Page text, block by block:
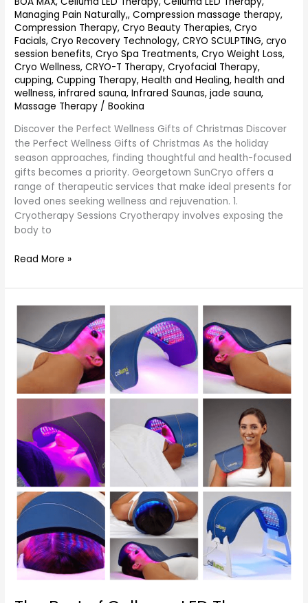
Managing Pain Naturally,,Compression massage therapy,
Compression Therapy,Cryo Beauty Therapies,Cryo
Facials,Cryo Recovery Technology,CRYO SCULPTING,cryo
session benefits,Cryo Spa Treatments,Cryo Weight Loss,
Cryo Wellness,CRYO-T Therapy,Cryofacial Therapy,
cupping,Cupping Therapy,Health and Healing,health and
wellness,infrared sauna,Infrared Saunas,jade sauna,
Massage Therapy /Bookina
Discover the Perfect Wellness Gifts of Christmas Discover
the Perfect Wellness Gifts of Christmas As the holiday
season approaches, finding thoughtful and health-focused
gifts becomes a priority. Georgetown SunCryo offers a
range of therapeutic services that make ideal presents for
loved ones seeking wellness and rejuvenation. 1.
Cryotherapy Sessions Cryotherapy involves exposing the
body to
at
Georgetownsuncryo
This
Christmas
Read More »
The
of
Celluma
LED
Therapy
at
GeorgetownSunCryo
Therapy
Center